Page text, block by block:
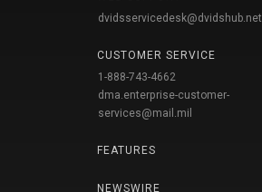
dvidsservicedesk@dvidshub.net
CUSTOMER SERVICE
1-888-743-4662
dma.enterprise-customer-
services@mail.mil
FEATURES
NEWSWIRE